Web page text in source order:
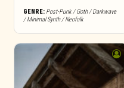
GENRE: Post-Punk / Goth / Darkwave
/ Minimal Synth / Neofolk